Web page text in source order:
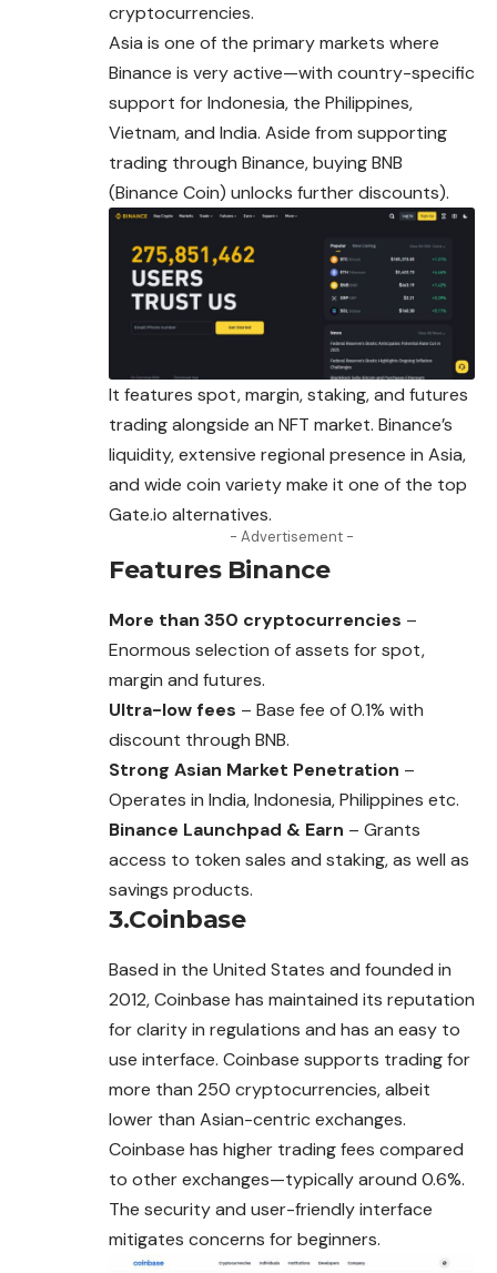
cryptocurrencies.
Asia is one of the primary markets where
Binance is very active—with country-specific
support for Indonesia, the Philippines,
Vietnam, and India. Aside from supporting
trading through Binance, buying BNB
(Binance Coin) unlocks further discounts).
It features spot, margin, staking, and futures
trading alongside an NFT market. Binance’s
liquidity, extensive regional presence in Asia,
and wide coin variety make it one of the top
Gate.io alternatives.
- Advertisement -
Features Binance
More than 350 cryptocurrencies –
Enormous selection of assets for spot,
margin and futures.
Ultra-low fees – Base fee of 0.1% with
discount through BNB.
Strong Asian Market Penetration –
Operates in India, Indonesia, Philippines etc.
Binance Launchpad & Earn – Grants
access to token sales and staking, as well as
savings products.
3.Coinbase
Based in the United States and founded in
2012, Coinbase has maintained its reputation
for clarity in regulations and has an easy to
use interface. Coinbase supports trading for
more than 250 cryptocurrencies, albeit
lower than Asian-centric exchanges.
Coinbase has higher trading fees compared
to other exchanges—typically around 0.6%.
The security and user-friendly interface
mitigates concerns for beginners.